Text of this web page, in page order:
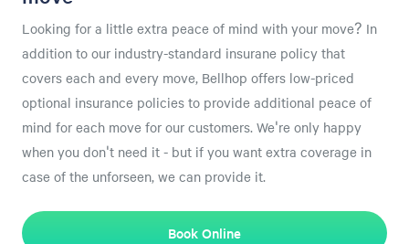
Looking for a little extra peace of mind with your move? In
addition to our industry-standard insurane policy that
covers each and every move, Bellhop offers low-priced
optional insurance policies to provide additional peace of
mind for each move for our customers. We're only happy
when you don't need it - but if you want extra coverage in
case of the unforseen, we can provide it.
Book Online